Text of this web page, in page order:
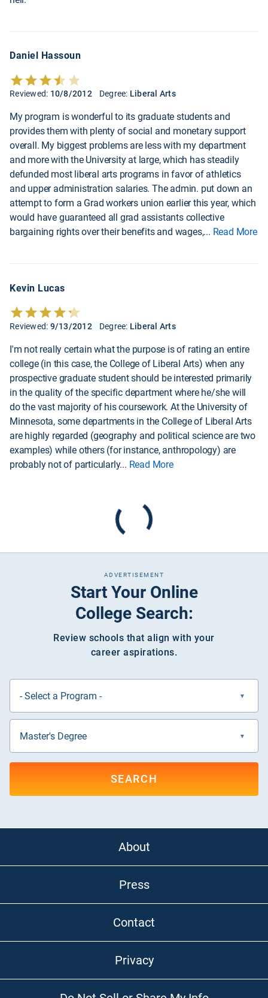
Daniel Hassoun
Reviewed: 10/8/2012 Degree: Liberal Arts
My program is wonderful to its graduate students and
provides them with plenty of social and monetary support
overall. My biggest problems are less with my department
and more with the University at large, which has steadily
defunded most liberal arts programs in favor of athletics
and upper administration salaries. The admin. put down an
attempt to form a Grad workers union earlier this year, which
would have guaranteed all grad assistants collective
bargaining rights over their benefits and wages,... Read More
Kevin Lucas
Reviewed: 9/13/2012 Degree: Liberal Arts
I'm not really certain what the purpose is of rating an entire
college (in this case, the College of Liberal Arts) when any
prospective graduate student should be interested primarily
in the quality of the specific department where he/she will
do the vast majority of his coursework. At the University of
Minnesota, some departments in the College of Liberal Arts
are highly regarded (geography and political science are two
examples) while others (for instance, anthropology) are
probably not of particularly... Read More
ADVERTISEMENT
Start Your Online
College Search:
Review schools that align with your
career aspirations.
SEARCH
About
Press
Contact
Privacy